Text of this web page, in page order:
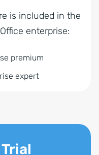
is included in the
enterprise:
premium
expert